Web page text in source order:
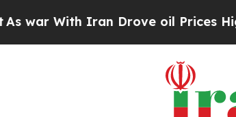
Iran Drove oil Prices Higher,